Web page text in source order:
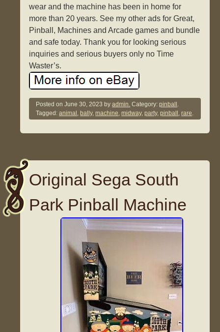
wear and the machine has been in home for
more than 20 years. See my other ads for Great,
Pinball, Machines and Arcade games and bundle
and safe today. Thank you for looking serious
inquiries and serious buyers only no Time
Waster’s.
Posted onJune 30, 2023 byadmin. Category:pinball .
Tagged:animal , bally,machine,midway,party,pinball ,rare.
Original Sega South
Park Pinball Machine